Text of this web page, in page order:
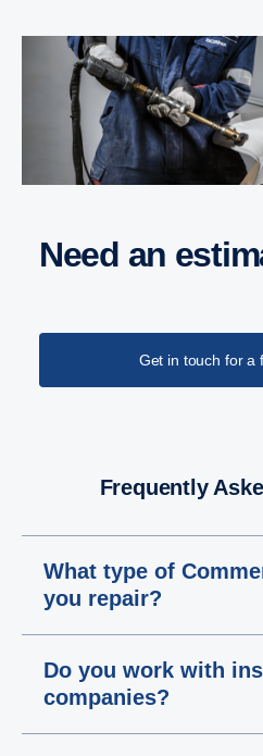
Need an
Get in touch for a
Frequently
What type of
you repair?
Do you work with
companies?